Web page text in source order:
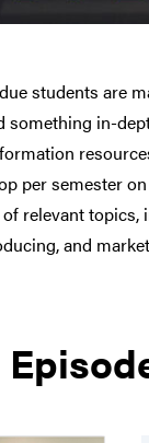
students are
in-
per semester
relevant
and